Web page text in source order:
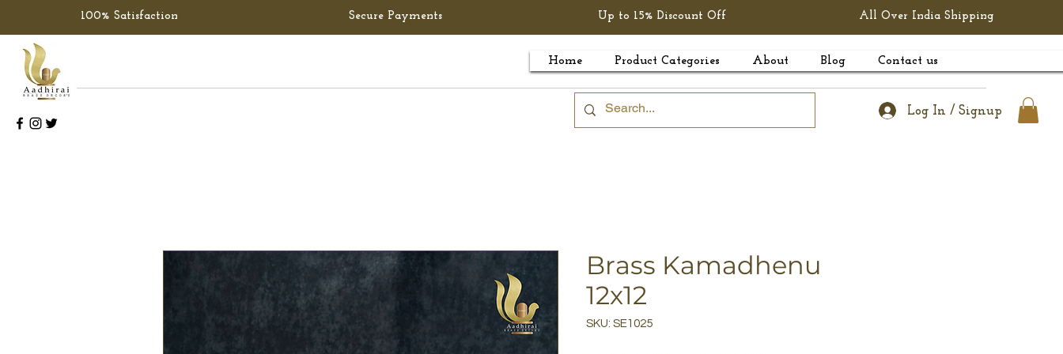
100% Satisfaction Secure Payments Up to 15% Discount Off All Over India Shipping
Home Product Categories About Blog Contact us
Log In / Signup
Brass Kamadhenu
12x12
SKU: SE1025